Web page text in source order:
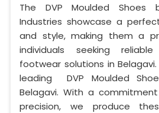
The DVP Moulded Shoes
Industries showcase a
and style, making them a
individuals seeking
footwear solutions in
leading DVP Moulded
Belagavi. With a
precision, we produce